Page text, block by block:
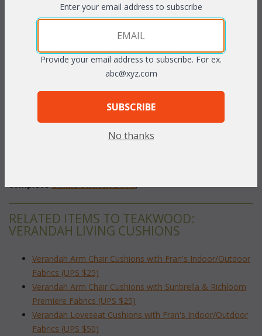
PRODUCT DESCRIPTION
Our Verandah Living Cushions are square seat cushions and
square back cushions. They come in a choice of 3 different
fabric grades. This is the listing for our Sunbrella & Richloom
Dimensions:
RELATED ITEMS TO TEAKWOOD:
VERANDAH LIVING CUSHIONS
Verandah Arm Chair Cushions with Fran's Indoor/Outdoor
Fabrics (UPS $25)
Verandah Arm Chair Cushions with Sunbrella & Richloom
Premiere Fabrics (UPS $25)
Verandah Loveseat Cushions with Fran's Indoor/Outdoor
Fabrics (UPS $50)
Enter your email address to subscribe
Provide your email address to subscribe. For ex.
abc@xyz.com
SUBSCRIBE
No thanks